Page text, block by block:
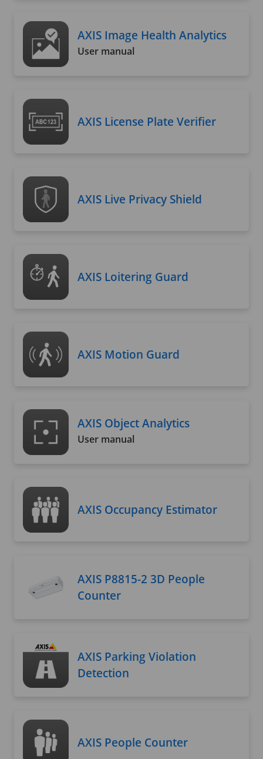
AXIS Image Health Analytics
User manual
AXIS License Plate Verifier
AXIS Live Privacy Shield
AXIS Loitering Guard
AXIS Motion Guard
AXIS Object Analytics
User manual
AXIS Occupancy Estimator
AXIS P8815-2 3D People
Counter
AXIS Parking Violation
Detection
AXIS People Counter